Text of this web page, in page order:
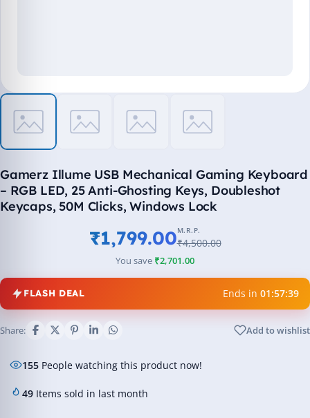
Gamerz Illume USB Mechanical Gaming Keyboard
– RGB LED, 25 Anti-Ghosting Keys, Doubleshot
Keycaps, 50M Clicks, Windows Lock
₹1,799.00M.R.P.
₹4,500.00
You save ₹2,701.00
FLASH DEAL Ends in 01:57:39
Add to wishlist
Share:
155 People watching this product now!
49 Items sold in last month